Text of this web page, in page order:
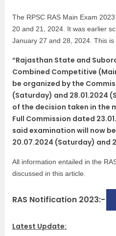
The RPSC RAS Main Exam
20 and 21, 2024. It was earlier
January 27 and 28, 2024. This
“Rajasthan State and
Combined Competitive
be organized by the
(Saturday) and 28.01.2024
of the decision taken in the
Full Commission dated
said examination will now
20.07.2024 (Saturday) and
All information entailed in the
discussed in this article.
RAS Notification 2023:-
Latest Update: